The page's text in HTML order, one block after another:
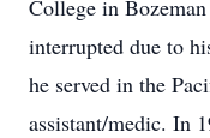
College in
interrupted due to
he served in the
assistant/medic. In